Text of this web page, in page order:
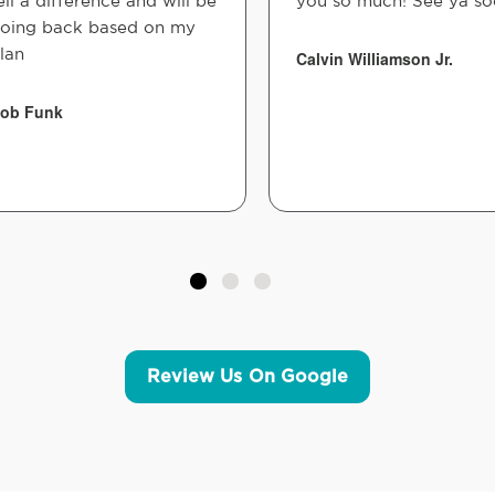
back based on my
Funk
Calvin Williamson Jr.
Review Us On Google